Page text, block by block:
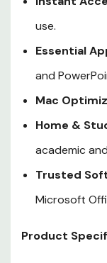
use.
Essential
and
Mac
Home &
academic
Trusted
Microsoft
Product